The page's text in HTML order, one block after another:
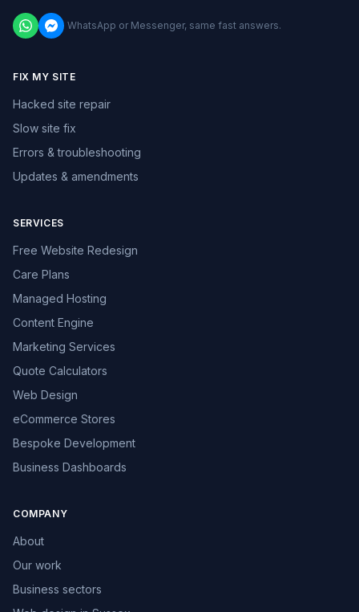
WhatsApp or Messenger, same fast answers.
FIX MY SITE
Hacked site repair
Slow site fix
Errors & troubleshooting
Updates & amendments
SERVICES
Free Website Redesign
Care Plans
Managed Hosting
Content Engine
Marketing Services
Quote Calculators
Web Design
eCommerce Stores
Bespoke Development
Business Dashboards
COMPANY
About
Our work
Business sectors